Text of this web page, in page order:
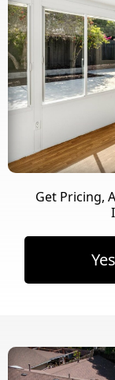
Get Pricing,